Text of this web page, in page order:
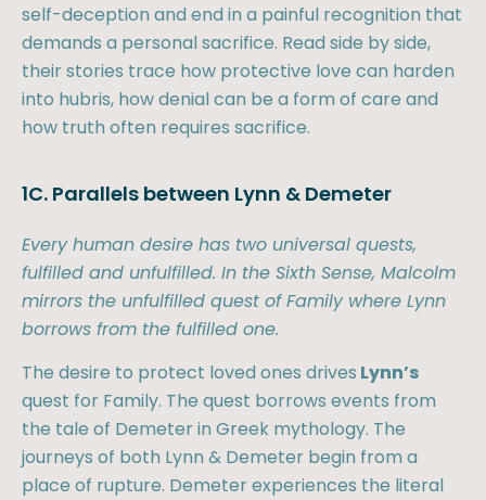
self-deception and end in a painful recognition that
demands a personal sacrifice. Read side by side,
their stories trace how protective love can harden
into hubris, how denial can be a form of care and
how truth often requires sacrifice.
1C. Parallels between Lynn & Demeter
Every human desire has two universal quests,
fulfilled and unfulfilled. In the Sixth Sense, Malcolm
mirrors the unfulfilled quest of Family where Lynn
borrows from the fulfilled one.
The desire to protect loved ones drives Lynn’s
quest for Family. The quest borrows events from
the tale of Demeter in Greek mythology. The
journeys of both Lynn & Demeter begin from a
place of rupture. Demeter experiences the literal